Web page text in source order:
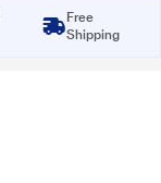
Free
Shipping